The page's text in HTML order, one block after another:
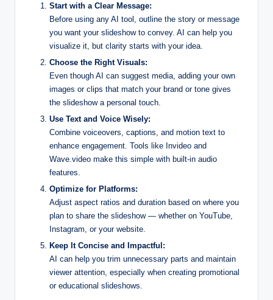
Start with a Clear Message:
Before using any AI tool, outline the story or message
you want your slideshow to convey. AI can help you
visualize it, but clarity starts with your idea.
Choose the Right Visuals:
Even though AI can suggest media, adding your own
images or clips that match your brand or tone gives
the slideshow a personal touch.
Use Text and Voice Wisely:
Combine voiceovers, captions, and motion text to
enhance engagement. Tools like Invideo and
Wave.video make this simple with built-in audio
features.
Optimize for Platforms:
Adjust aspect ratios and duration based on where you
plan to share the slideshow — whether on YouTube,
Instagram, or your website.
Keep It Concise and Impactful:
AI can help you trim unnecessary parts and maintain
viewer attention, especially when creating promotional
or educational slideshows.